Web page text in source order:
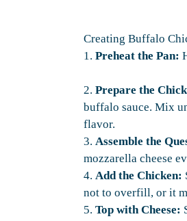
Creating Buffalo
1. Preheat the Pan:
2. Prepare the
buffalo sauce. Mix
flavor.
3. Assemble the
mozzarella cheese
4. Add the Chicken:
not to overfill, or it
5. Top with Cheese: